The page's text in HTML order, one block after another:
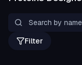
Filter